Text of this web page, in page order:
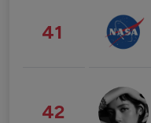
41
42